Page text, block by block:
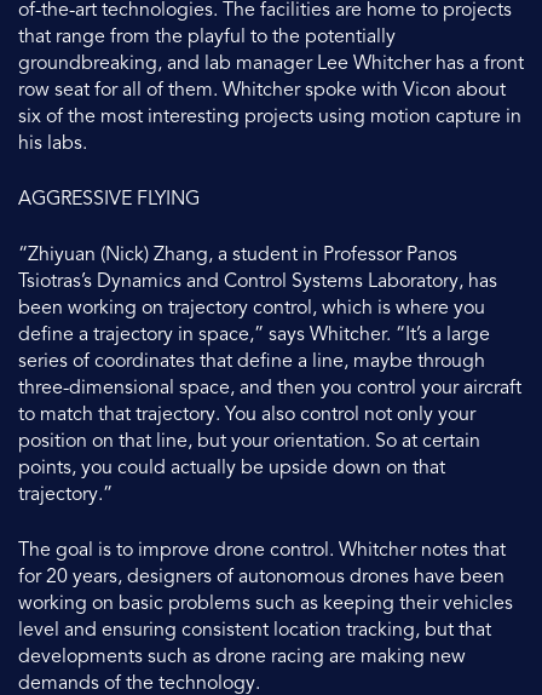
of-the-art technologies. The facilities are home to projects
that range from the playful to the potentially
groundbreaking, and lab manager Lee Whitcher has a front
row seat for all of them. Whitcher spoke with Vicon about
six of the most interesting projects using motion capture in
his labs.
AGGRESSIVE FLYING
“Zhiyuan (Nick) Zhang, a student in Professor Panos
Tsiotras’s Dynamics and Control Systems Laboratory, has
been working on trajectory control, which is where you
define a trajectory in space,” says Whitcher. “It’s a large
series of coordinates that define a line, maybe through
three-dimensional space, and then you control your aircraft
to match that trajectory. You also control not only your
position on that line, but your orientation. So at certain
points, you could actually be upside down on that
trajectory.”
The goal is to improve drone control. Whitcher notes that
for 20 years, designers of autonomous drones have been
working on basic problems such as keeping their vehicles
level and ensuring consistent location tracking, but that
developments such as drone racing are making new
demands of the technology.